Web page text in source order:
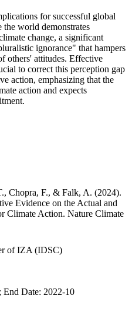
for successful global
world demonstrates
change, a significant
ignorance" that hampers
others' attitudes. Effective
to correct this perception gap
action, emphasizing that the
action and expects
Chopra, F., & Falk, A. (2024).
Evidence on the Actual and
Climate Action. Nature Climate
of IZA (IDSC)
End Date: 2022-10